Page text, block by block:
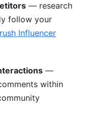
— research
follow your
Influencer
—
within